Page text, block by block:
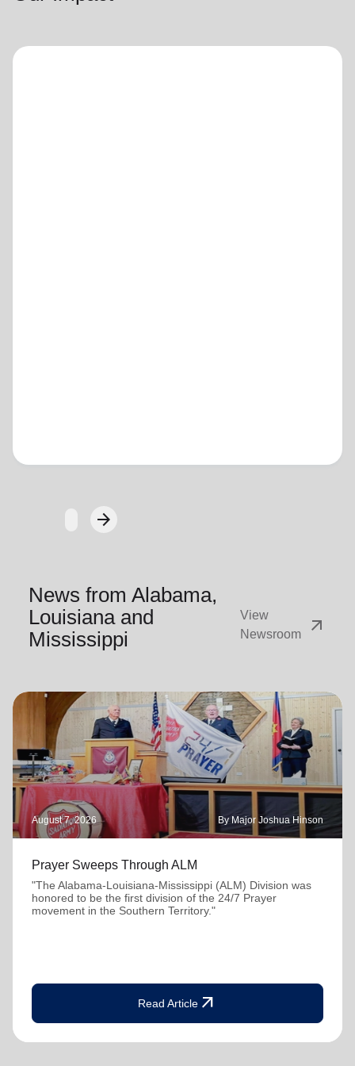
Loading...
arrow_forwardNext
News from Alabama,
Louisiana and
Mississippi
View
Newsroom
arrow_outward
August 7, 2026 By Major Joshua Hinson
Prayer Sweeps Through ALM
"The Alabama-Louisiana-Mississippi (ALM) Division was
honored to be the first division of the 24/7 Prayer
movement in the Southern Territory."
Read Article arrow_outward